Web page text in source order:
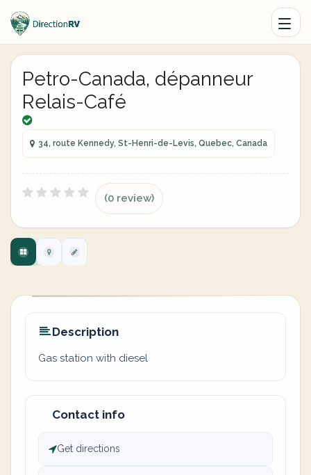
Petro-Canada, dépanneur
Relais-Café
34, route Kennedy, St-Henri-de-Levis, Quebec, Canada
(0 review)
Description
Gas station with diesel
Contact info
Get directions